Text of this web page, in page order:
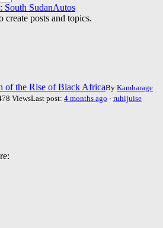
South SudanAutos
create posts and topics.
of the Rise of Black AfricaBy Kambarage
ViewsLast post: 4 months ago · ruhijuise